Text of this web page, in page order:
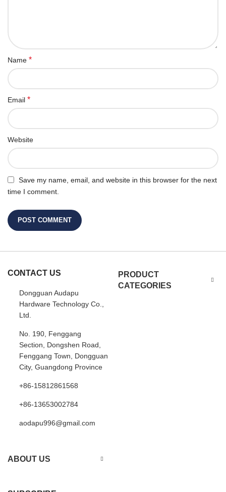
Name *
Email *
Website
Save my name, email, and website in this browser for the next
time I comment.
CONTACT US
Dongguan Audapu
Hardware Technology Co.,
Ltd.
No. 190, Fenggang
Section, Dongshen Road,
Fenggang Town, Dongguan
City, Guangdong Province
+86-15812861568
+86-13653002784
aodapu996@gmail.com
PRODUCT
CATEGORIES
ABOUT US